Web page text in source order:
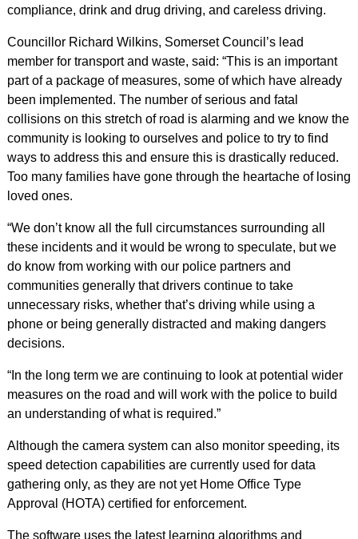
compliance, drink and drug driving, and careless driving.
Councillor Richard Wilkins, Somerset Council’s lead
member for transport and waste, said: “This is an important
part of a package of measures, some of which have already
been implemented. The number of serious and fatal
collisions on this stretch of road is alarming and we know the
community is looking to ourselves and police to try to find
ways to address this and ensure this is drastically reduced.
Too many families have gone through the heartache of losing
loved ones.
“We don’t know all the full circumstances surrounding all
these incidents and it would be wrong to speculate, but we
do know from working with our police partners and
communities generally that drivers continue to take
unnecessary risks, whether that’s driving while using a
phone or being generally distracted and making dangers
decisions.
“In the long term we are continuing to look at potential wider
measures on the road and will work with the police to build
an understanding of what is required.”
Although the camera system can also monitor speeding, its
speed detection capabilities are currently used for data
gathering only, as they are not yet Home Office Type
Approval (HOTA) certified for enforcement.
The software uses the latest learning algorithms and